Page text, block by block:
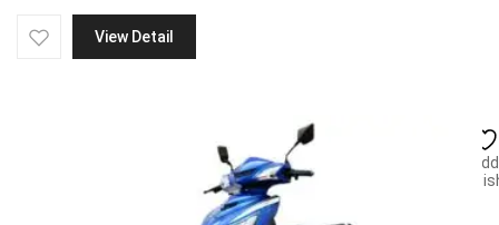
View Detail